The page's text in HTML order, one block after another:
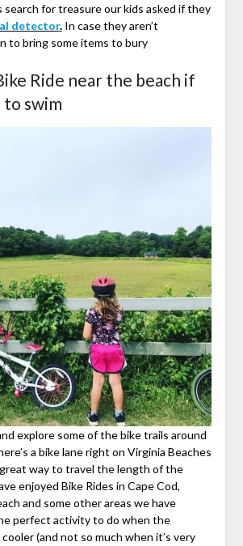
search for treasure our kids asked if they
detector.In case they aren’t
to bring some items to bury
Ride near the beach if
to swim
explore some of the bike trails around
a bike lane right on Virginia Beaches
great way to travel the length of the
enjoyed Bike Rides in Cape Cod,
and some other areas we have
perfect activity to do when the
(and not so much when it’s very